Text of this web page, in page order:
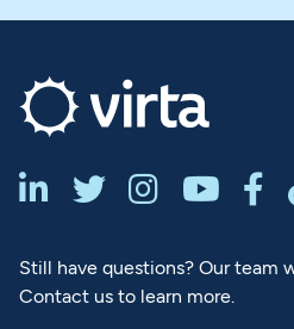
    
Still have questions? Our team
Contact us to learn more.